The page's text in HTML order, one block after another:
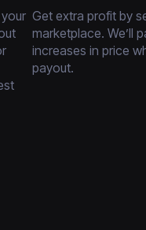
Get extra profit by
marketplace. We’ll
increases in price
payout.